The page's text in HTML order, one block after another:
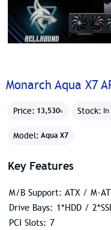
Monarch Aqua X7
Price: 13,530৳ Stock:
Model: Aqua X7
Key Features
M/B Support: ATX / M-
Drive Bays: 1*HDD /
PCI Slots: 7